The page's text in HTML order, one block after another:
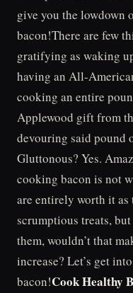
give you the lowdown
bacon!There are few
gratifying as waking
having an All-
cooking an entire
Applewood gift from
devouring said pound
Gluttonous? Yes.
cooking bacon is not
are entirely worth it as
scrumptious treats,
them, wouldn’t that
increase? Let’s get
bacon!Cook Healthy